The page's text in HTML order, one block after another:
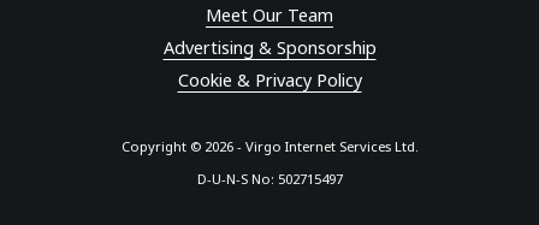
Meet Our Team
Advertising & Sponsorship
Cookie & Privacy Policy
Copyright © 2026 - Virgo Internet Services Ltd.
D-U-N-S No: 502715497